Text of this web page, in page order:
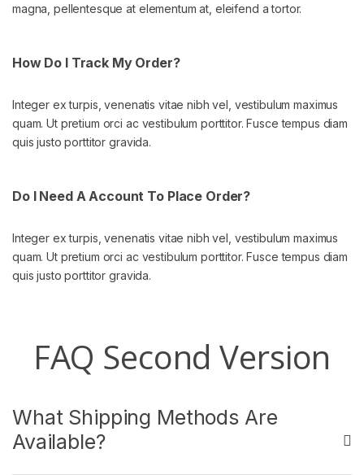
magna, pellentesque at elementum at, eleifend a tortor.
How Do I Track My Order?
Integer ex turpis, venenatis vitae nibh vel, vestibulum maximus
quam. Ut pretium orci ac vestibulum porttitor. Fusce tempus diam
quis justo porttitor gravida.
Do I Need A Account To Place Order?
Integer ex turpis, venenatis vitae nibh vel, vestibulum maximus
quam. Ut pretium orci ac vestibulum porttitor. Fusce tempus diam
quis justo porttitor gravida.
FAQ Second Version
What Shipping Methods Are
Available?